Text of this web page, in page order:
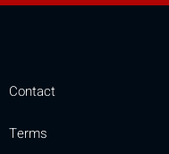
Contact
Terms